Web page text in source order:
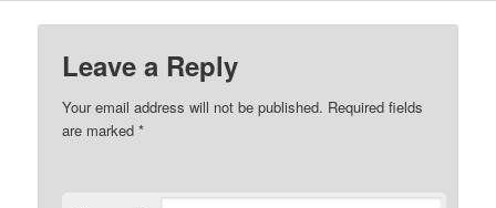
Leave a Reply
Your email address will not be published. Required fields
are marked*